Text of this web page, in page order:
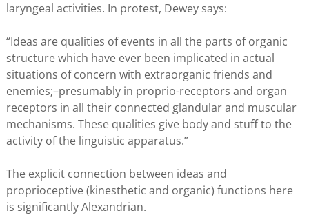
laryngeal activities. In protest, Dewey says:
“Ideas are qualities of events in all the parts of organic
structure which have ever been implicated in actual
situations of concern with extraorganic friends and
enemies;–presumably in proprio-receptors and organ
receptors in all their connected glandular and muscular
mechanisms. These qualities give body and stuff to the
activity of the linguistic apparatus.”
The explicit connection between ideas and
proprioceptive (kinesthetic and organic) functions here
is significantly Alexandrian.